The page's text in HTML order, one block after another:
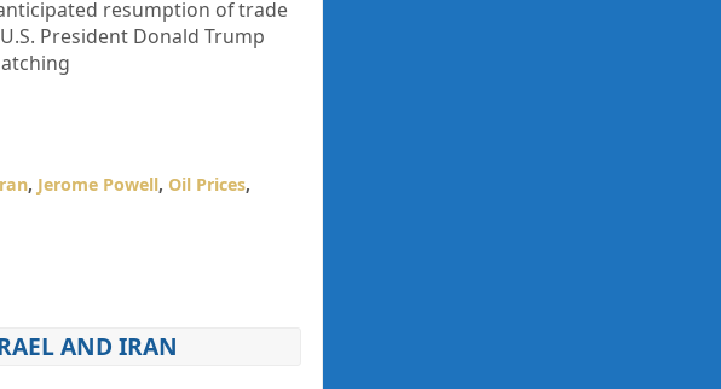
resumption of trade
President Donald Trump
, Jerome Powell, Oil Prices,
AND IRAN